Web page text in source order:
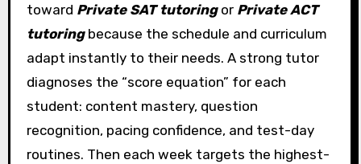
toward Private SAT tutoringor Private ACT
tutoringbecause the schedule and curriculum
adapt instantly to their needs. A strong tutor
diagnoses the “score equation” for each
student: content mastery, question
recognition, pacing confidence, and test-day
routines. Then each week targets the highest-